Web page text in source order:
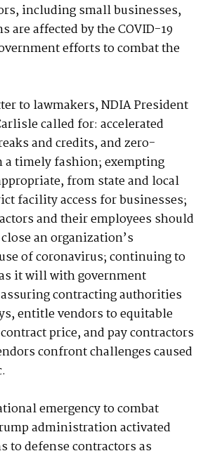
including small businesses,
are affected by the COVID-19
efforts to combat the
to lawmakers, NDIA President
called for: accelerated
and credits, and zero-
a timely fashion; exempting
from state and local
facility access for businesses;
and their employees should
an organization’s
of coronavirus; continuing to
it will with government
contracting authorities
entitle vendors to equitable
price, and pay contractors
confront challenges caused
emergency to combat
administration activated